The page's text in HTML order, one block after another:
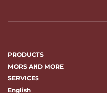
PRODUCTS
MORS AND MORE
SERVICES
English